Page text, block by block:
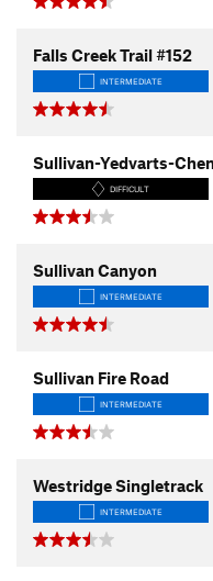
Falls Creek Trail #152
INTERMEDIATE
Sullivan-Yedvarts-
DIFFICULT
Sullivan Canyon
INTERMEDIATE
Sullivan Fire Road
INTERMEDIATE
Westridge Singletrack
INTERMEDIATE